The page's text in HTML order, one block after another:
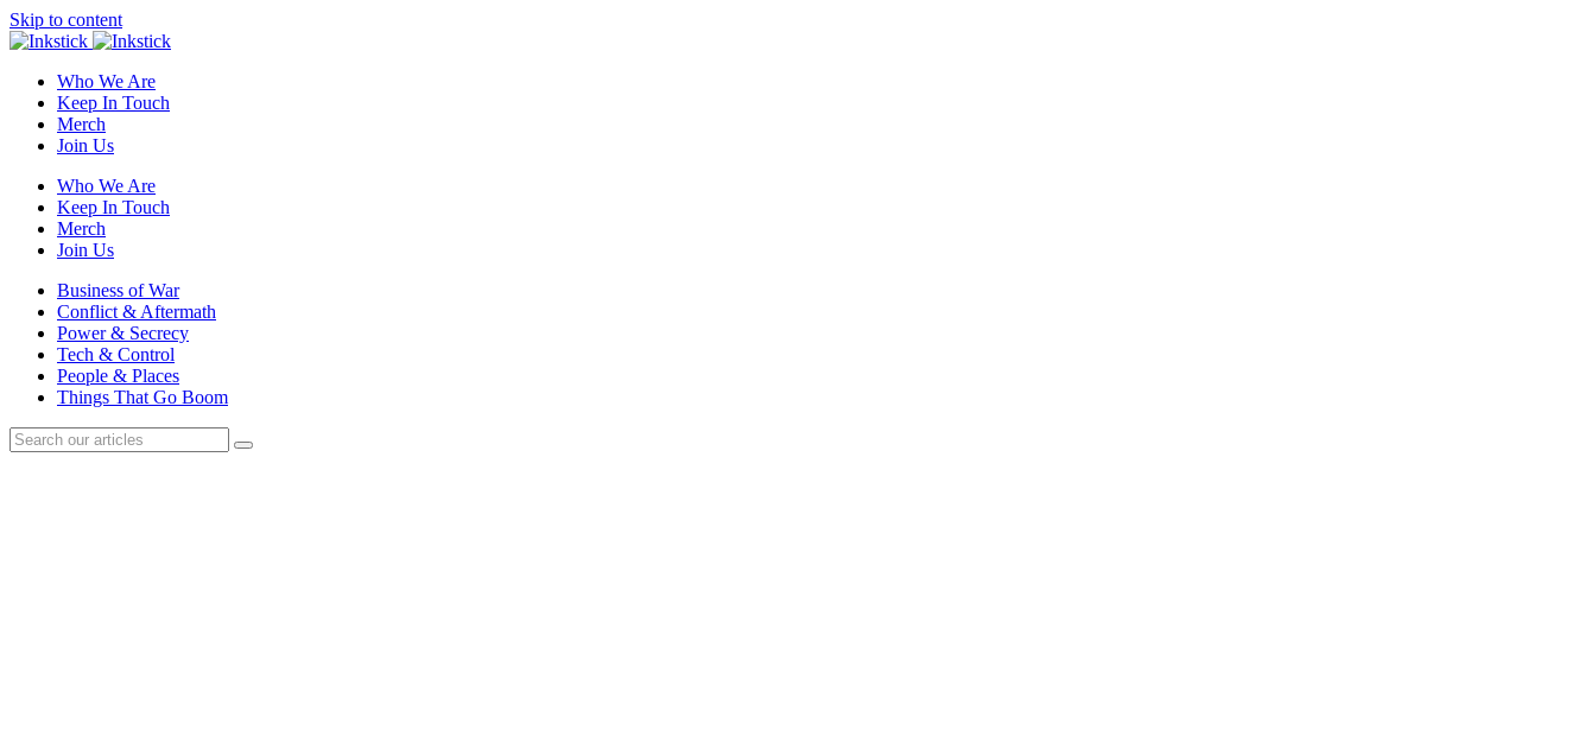
Skip to content
Who We Are
Keep In Touch
Merch
Join Us
Who We Are
Keep In Touch
Merch
Join Us
Business of War
Conflict & Aftermath
Power & Secrecy
Tech & Control
People & Places
Things That Go Boom